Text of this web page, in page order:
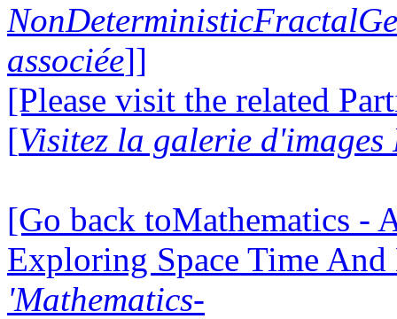
associée]]
[Please visit the related
[Visitez la galerie d'images
[Go back toMathematics -
Exploring Space Time
'Mathematics-